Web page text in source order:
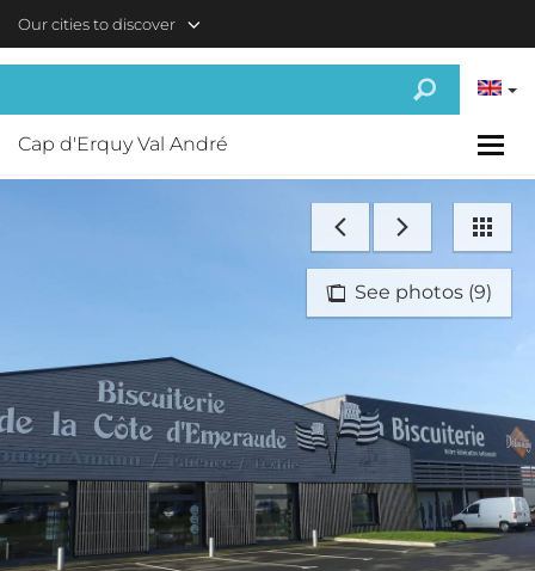
Our cities to discover
Cap d'Erquy Val André
See photos (9)